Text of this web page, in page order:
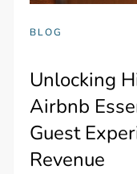
BLOG
Unlocking
Airbnb
Guest
Revenue